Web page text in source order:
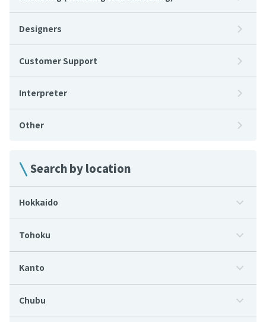
Designers
Customer Support
Interpreter
Other
Search by location
Hokkaido
Tohoku
Kanto
Chubu